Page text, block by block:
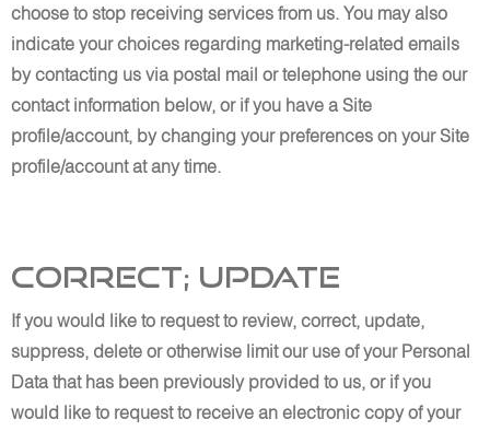
choose to stop receiving services from us. You may also
indicate your choices regarding marketing-related emails
by contacting us via postal mail or telephone using the our
contact information below, or if you have a Site
profile/account, by changing your preferences on your Site
profile/account at any time.
Correct; Update
If you would like to request to review, correct, update,
suppress, delete or otherwise limit our use of your Personal
Data that has been previously provided to us, or if you
would like to request to receive an electronic copy of your